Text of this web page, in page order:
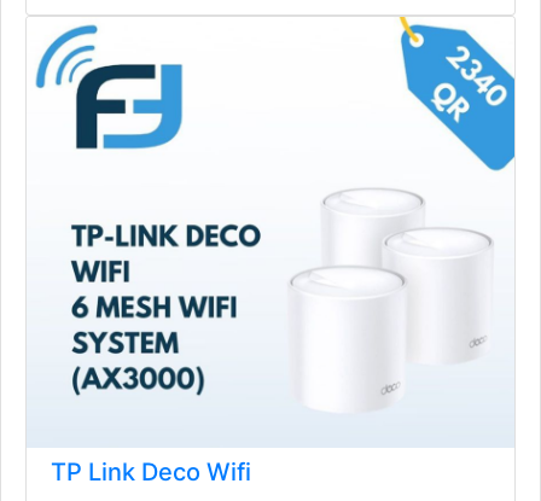
TP Link Deco Wifi